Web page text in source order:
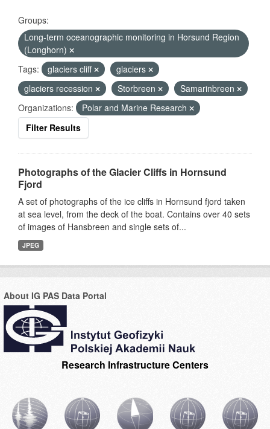
Groups:
Long-term oceanographic monitoring in Horsund Region
(Longhorn)
Tags:
glaciers cliff
glaciers
glaciers recession
Storbreen
Samarinbreen
Organizations:
Polar and Marine Research
Filter Results
Photographs of the Glacier Cliffs in Hornsund
Fjord
A set of photographs of the ice cliffs in Hornsund fjord taken
at sea level, from the deck of the boat. Contains over 40 sets
of images of Hansbreen and single sets of...
JPEG
About IG PAS Data Portal
Research Infrastructure Centers